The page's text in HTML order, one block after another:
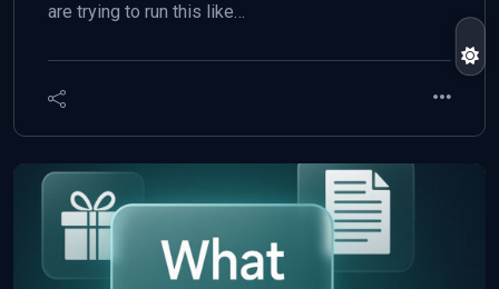
are trying to run this like…